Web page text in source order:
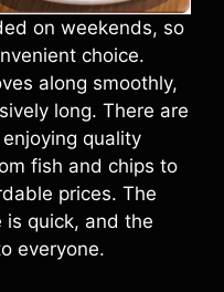
on weekends, so
choice.
along smoothly,
long. There are
quality
fish and chips to
prices. The
quick, and the
everyone.